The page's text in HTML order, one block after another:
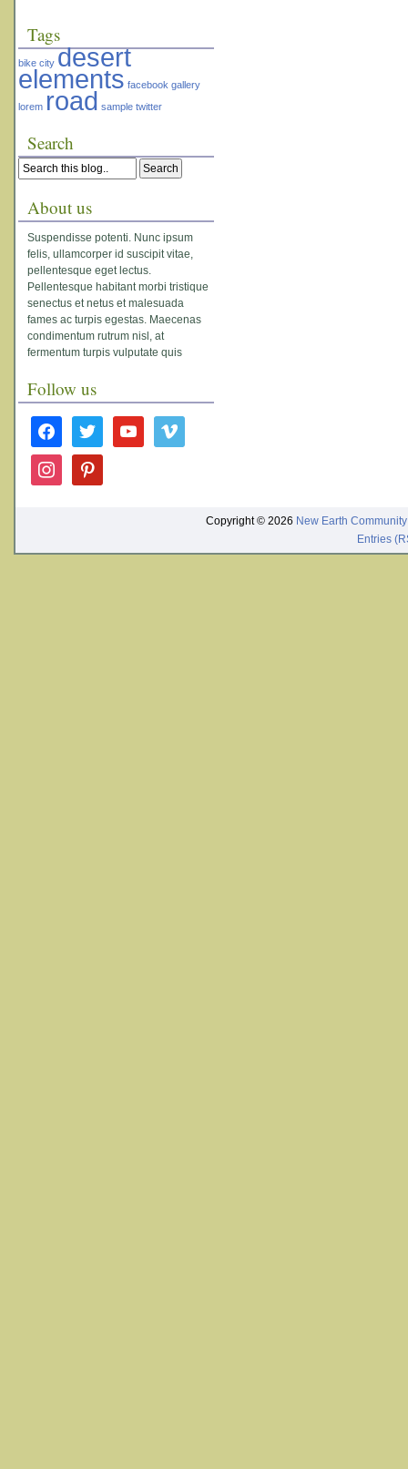
Tags
bike city desert
elements facebook gallery
lorem road sample twitter
Search
About us
Suspendisse potenti. Nunc ipsum
felis, ullamcorper id suscipit vitae,
pellentesque eget lectus.
Pellentesque habitant morbi tristique
senectus et netus et malesuada
fames ac turpis egestas. Maecenas
condimentum rutrum nisl, at
fermentum turpis vulputate quis
Follow us
facebook twitter youtube vimeo
instagram pinterest
Copyright © 2026 New Earth Community
Entries